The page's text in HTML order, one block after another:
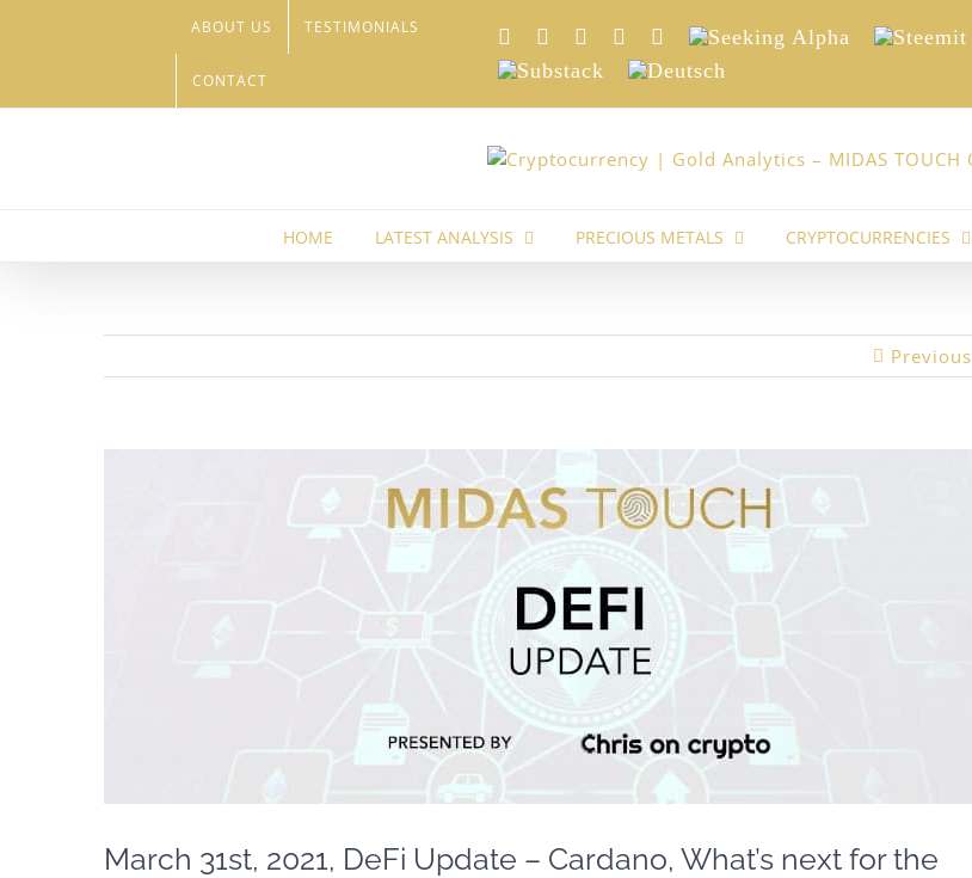
ABOUT US TESTIMONIALS
CONTACT
LinkedIn
Xing FacebookTwitterYouTube
Seeking
Alpha
Steemit
Substack
Deutsch
HOME LATEST ANALYSIS PRECIOUS METALS CRYPTOCURRENCIES
Previous
March 31st, 2021, DeFi Update – Cardano, What’s next for the